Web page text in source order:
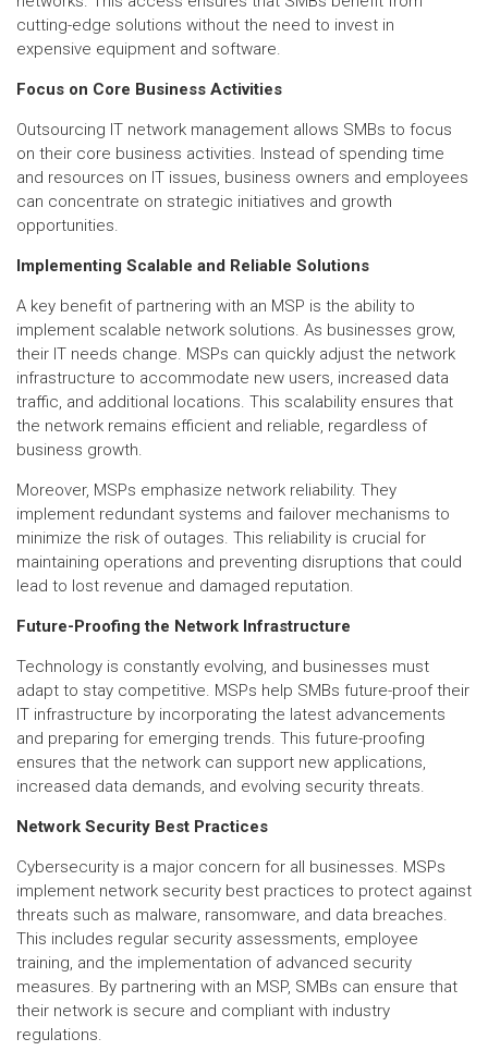
cutting-edge solutions without the need to invest in
expensive equipment and software.
Focus on Core Business Activities
Outsourcing IT network management allows SMBs to focus
on their core business activities. Instead of spending time
and resources on IT issues, business owners and employees
can concentrate on strategic initiatives and growth
opportunities.
Implementing Scalable and Reliable Solutions
A key benefit of partnering with an MSP is the ability to
implement scalable network solutions. As businesses grow,
their IT needs change. MSPs can quickly adjust the network
infrastructure to accommodate new users, increased data
traffic, and additional locations. This scalability ensures that
the network remains efficient and reliable, regardless of
business growth.
Moreover, MSPs emphasize network reliability. They
implement redundant systems and failover mechanisms to
minimize the risk of outages. This reliability is crucial for
maintaining operations and preventing disruptions that could
lead to lost revenue and damaged reputation.
Future-Proofing the Network Infrastructure
Technology is constantly evolving, and businesses must
adapt to stay competitive. MSPs help SMBs future-proof their
IT infrastructure by incorporating the latest advancements
and preparing for emerging trends. This future-proofing
ensures that the network can support new applications,
increased data demands, and evolving security threats.
Network Security Best Practices
Cybersecurity is a major concern for all businesses. MSPs
implement network security best practices to protect against
threats such as malware, ransomware, and data breaches.
This includes regular security assessments, employee
training, and the implementation of advanced security
measures. By partnering with an MSP, SMBs can ensure that
their network is secure and compliant with industry
regulations.